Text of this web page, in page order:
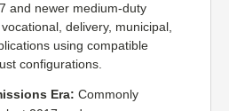
and newer medium-duty
delivery, municipal,
using compatible
configurations.
Era: Commonly